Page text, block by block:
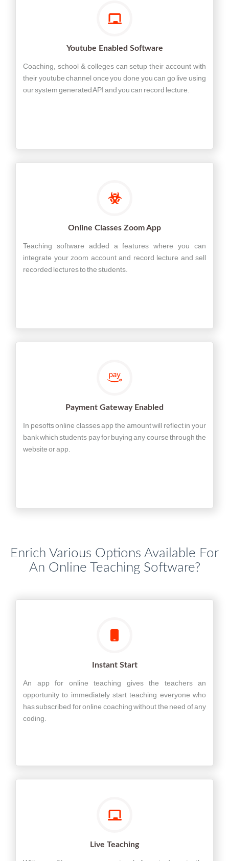
Youtube Enabled Software
Coaching, school & colleges can setup their account with
their youtube channel once you done you can go live using
our system generated API and you can record lecture.
Online Classes Zoom App
Teaching software added a features where you can
integrate your zoom account and record lecture and sell
recorded lectures to the students.
Payment Gateway Enabled
In pesofts online classes app the amount will reflect in your
bank which students pay for buying any course through the
website or app.
Enrich Various Options Available For
An Online Teaching Software?
Instant Start
An app for online teaching gives the teachers an
opportunity to immediately start teaching everyone who
has subscribed for online coaching without the need of any
coding.
Live Teaching